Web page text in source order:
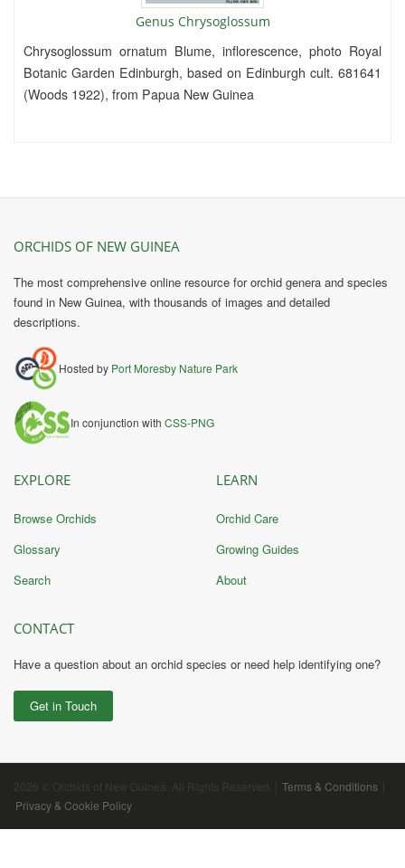
Genus Chrysoglossum
Chrysoglossum ornatum Blume, inflorescence, photo Royal
Botanic Garden Edinburgh, based on Edinburgh cult. 681641
(Woods 1922), from Papua New Guinea
ORCHIDS OF NEW GUINEA
The most comprehensive online resource for orchid genera and species
found in New Guinea, with thousands of images and detailed
descriptions.
Hosted by Port Moresby Nature Park
In conjunction with CSS-PNG
EXPLORE
Browse Orchids
Glossary
Search
LEARN
Orchid Care
Growing Guides
About
CONTACT
Have a question about an orchid species or need help identifying one?
Get in Touch
2026 © Orchids of New Guinea. All Rights Reserved. | Terms & Conditions
Privacy & Cookie Policy